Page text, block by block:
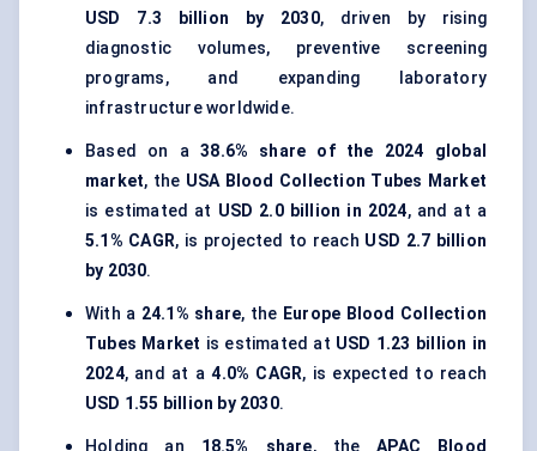
USD 7.3 billion by 2030, driven by rising
diagnostic volumes, preventive screening
programs, and expanding laboratory
infrastructure worldwide.
Based on a38.6% share of the 2024 global
market, the USA Blood Collection Tubes Market
is estimated at USD 2.0 billion in 2024, and at a
5.1% CAGR, is projected to reach USD 2.7 billion
by 2030.
With a 24.1% share, the Europe Blood Collection
Tubes Market is estimated at USD 1.23 billion in
2024, and at a4.0% CAGR, is expected to reach
USD 1.55 billion by 2030.
Holding an 18.5% share, theAPAC Blood